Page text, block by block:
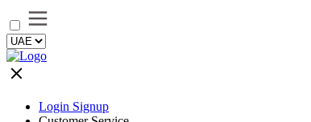
Login Signup